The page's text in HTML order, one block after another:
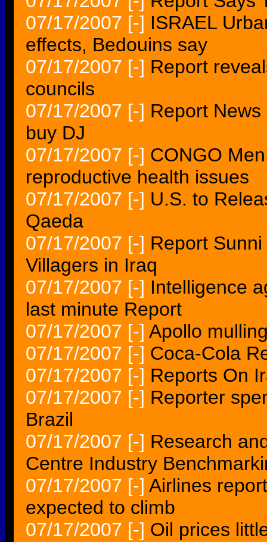
07/17/2007 [-] ISRAEL
effects, Bedouins say
07/17/2007 [-] Report
councils
07/17/2007 [-] Report
buy DJ
07/17/2007 [-] CONGO
reproductive health issues
07/17/2007 [-] U.S. to
Qaeda
07/17/2007 [-] Report
Villagers in Iraq
07/17/2007 [-] Intelligence
last minute Report
07/17/2007 [-] Apollo
07/17/2007 [-] Coca-Cola
07/17/2007 [-] Reports On
07/17/2007 [-] Reporter
Brazil
07/17/2007 [-] Research
Centre Industry
07/17/2007 [-] Airlines
expected to climb
07/17/2007 [-] Oil prices